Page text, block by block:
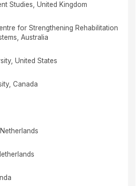
Studies, United Kingdom
for Strengthening Rehabilitation
Australia
United States
Canada